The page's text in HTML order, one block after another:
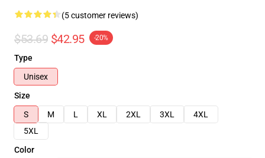
(5 customer reviews)
$53.69 $42.95 -20%
Type
Unisex
Size
S
M L XL 2XL 3XL
4XL
5XL
Color